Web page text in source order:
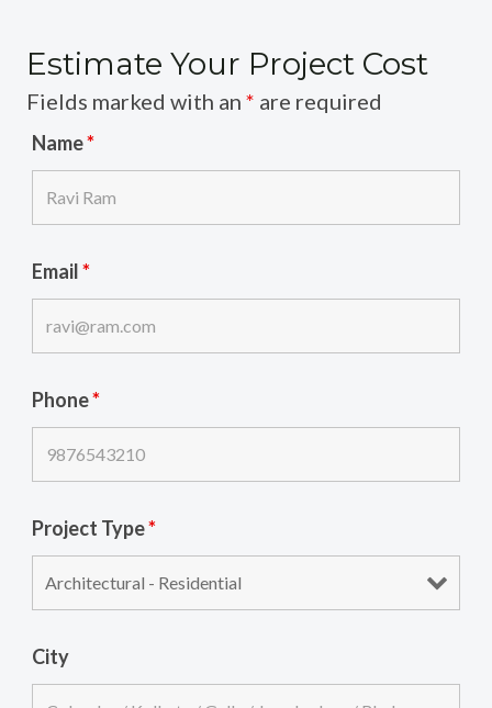
Estimate Your Project Cost
Fields marked with an * are required
Name*
Email*
Phone*
Project Type*
City